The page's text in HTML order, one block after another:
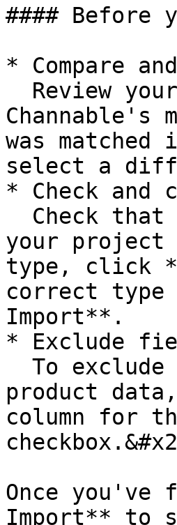
#### Before
* Compare
was
select a
* Check
your
type, click
correct type
Import**.
* Exclude
product
column for
Once you've
Import** to